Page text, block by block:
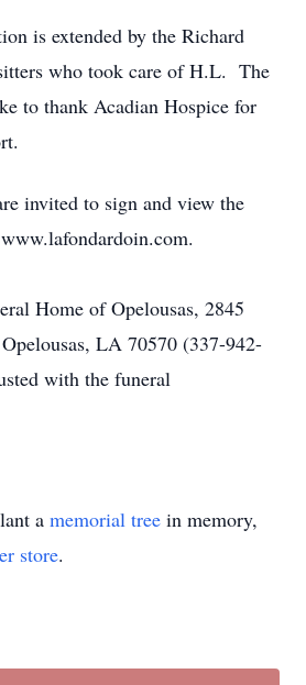
is extended by the Richard
who took care of H.L. The
to thank Acadian Hospice for
invited to sign and view the
Home of Opelousas, 2845
LA 70570 (337-942-
with the funeral
a memorial tree in memory,
store.